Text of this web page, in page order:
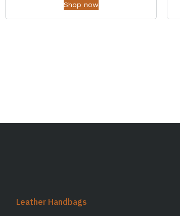
Shop now
Leather Handbags